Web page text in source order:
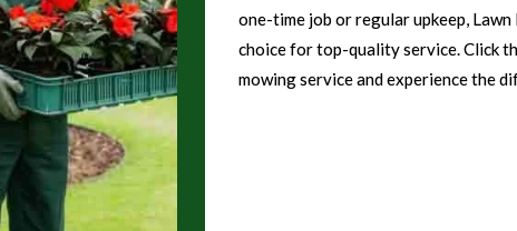
one-time job or regular upkeep,
choice for top-quality service. Click
mowing service and experience the